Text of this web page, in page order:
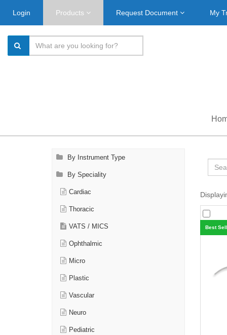
Login Products Request Document My
By Instrument Type
By Speciality
Cardiac
Thoracic
VATS / MICS
Ophthalmic
Micro
Plastic
Vascular
Neuro
Pediatric
Best